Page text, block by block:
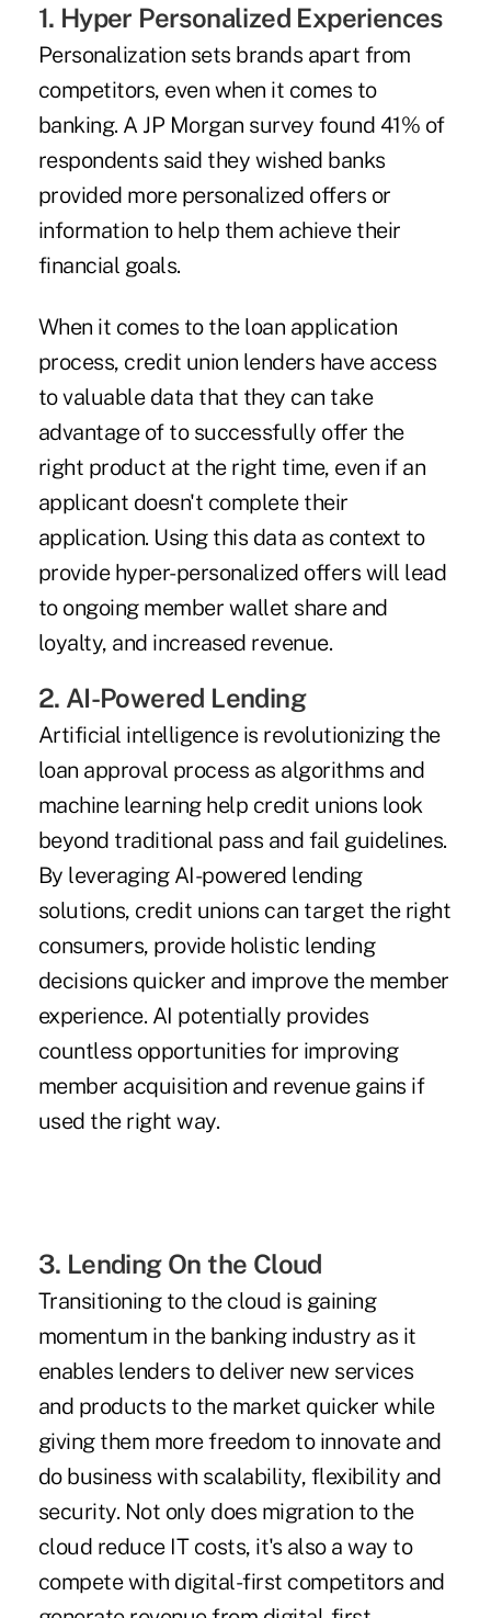
1. Hyper Personalized Experiences
Personalization sets brands apart from
competitors, even when it comes to
banking. A JP Morgan survey found 41% of
respondents said they wished banks
provided more personalized offers or
information to help them achieve their
financial goals.
When it comes to the loan application
process, credit union lenders have access
to valuable data that they can take
advantage of to successfully offer the
right product at the right time, even if an
applicant doesn't complete their
application. Using this data as context to
provide hyper-personalized offers will lead
to ongoing member wallet share and
loyalty, and increased revenue.
2. AI-Powered Lending
Artificial intelligence is revolutionizing the
loan approval process as algorithms and
machine learning help credit unions look
beyond traditional pass and fail guidelines.
By leveraging AI-powered lending
solutions, credit unions can target the right
consumers, provide holistic lending
decisions quicker and improve the member
­experience. AI potentially provides
countless opportunities for improving
member acquisition and revenue gains if
used the right way.
3. Lending On the Cloud
Transitioning to the cloud is gaining
momentum in the banking industry as it
enables lenders to deliver new services
and products to the market quicker while
giving them more freedom to innovate and
do business with scalability, flexibility and
security. Not only does migration to the
cloud reduce IT costs, it's also a way to
compete with digital-first competitors and